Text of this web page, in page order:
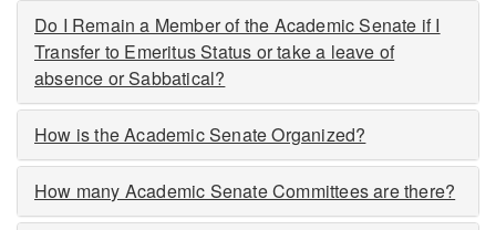
Do I Remain a Member of the Academic Senate if I
Transfer to Emeritus Status or take a leave of
absence or Sabbatical?
How is the Academic Senate Organized?
How many Academic Senate Committees are there?